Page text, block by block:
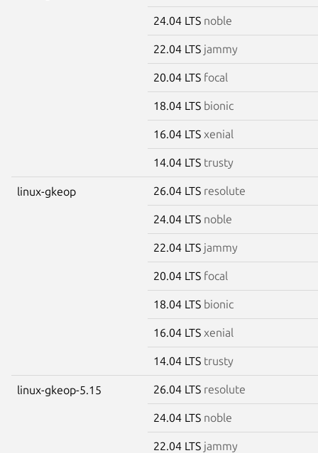
24.04 LTS noble
22.04 LTS jammy
20.04 LTS focal
18.04 LTS bionic
16.04 LTS xenial
14.04 LTS trusty
linux-gkeop 26.04 LTS resolute
24.04 LTS noble
22.04 LTS jammy
20.04 LTS focal
18.04 LTS bionic
16.04 LTS xenial
14.04 LTS trusty
linux-gkeop-5.15 26.04 LTS resolute
24.04 LTS noble
22.04 LTS jammy